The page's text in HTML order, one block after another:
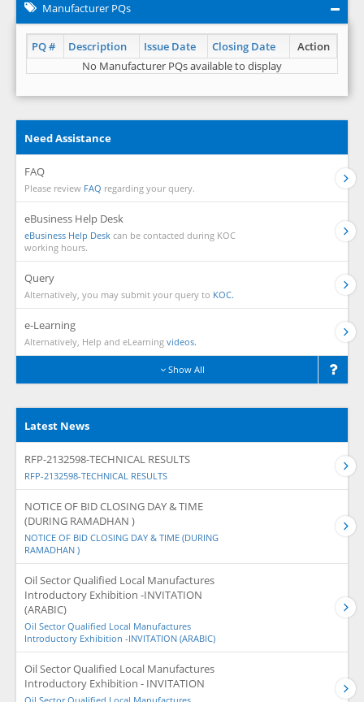
Manufacturer PQs
PQ # Description Issue Date Closing Date
Action
No Manufacturer PQs available to display
Need Assistance
FAQ
Please review FAQ regarding your query.
eBusiness Help Desk
eBusiness Help Desk can be contacted during KOC
working hours.
Query
Alternatively, you may submit your query to KOC.
e-Learning
Alternatively, Help and eLearning videos.
Show All
Latest News
RFP-2132598-TECHNICAL RESULTS
RFP-2132598-TECHNICAL RESULTS
NOTICE OF BID CLOSING DAY & TIME
(DURING RAMADHAN )
NOTICE OF BID CLOSING DAY & TIME (DURING
RAMADHAN )
Oil Sector Qualified Local Manufactures
Introductory Exhibition -INVITATION
(ARABIC)
Oil Sector Qualified Local Manufactures
Introductory Exhibition -INVITATION (ARABIC)
Oil Sector Qualified Local Manufactures
Introductory Exhibition - INVITATION